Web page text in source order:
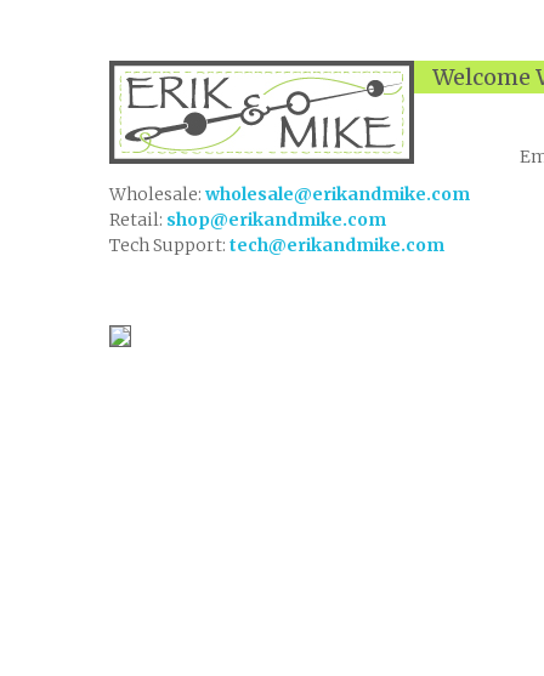
Welcome
Wholesale: wholesale@erikandmike.com
Retail: shop@erikandmike.com
Tech Support: tech@erikandmike.com